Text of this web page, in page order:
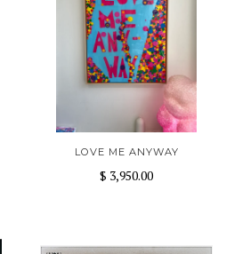
LOVE ME ANYWAY
$ 3,950.00